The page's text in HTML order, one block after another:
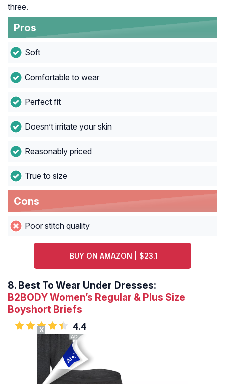
three.
Pros
Soft
Comfortable to wear
Perfect fit
Doesn’t irritate your skin
Reasonably priced
True to size
Cons
Poor stitch quality
BUY ON AMAZON | $23.1
8. Best To Wear Under Dresses:
B2BODY Women’s Regular & Plus Size
Boyshort Briefs
4.4
X